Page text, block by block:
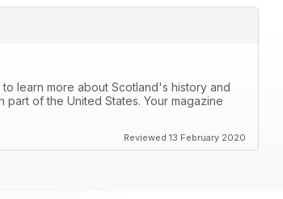
learn more about Scotland's history and
of the United States. Your magazine
Reviewed 13 February 2020